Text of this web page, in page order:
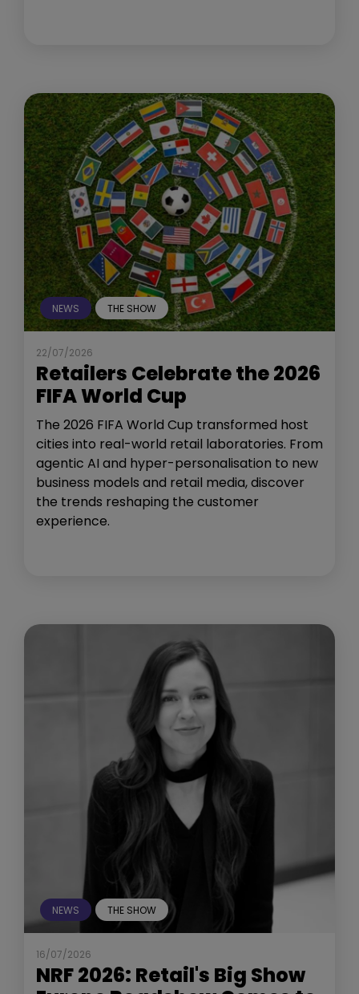
NEWS THE SHOW
22/07/2026
Retailers Celebrate the 2026
FIFA World Cup
The 2026 FIFA World Cup transformed host
cities into real-world retail laboratories. From
agentic AI and hyper-personalisation to new
business models and retail media, discover
the trends reshaping the customer
experience.
NEWS THE SHOW
16/07/2026
NRF 2026: Retail's Big Show